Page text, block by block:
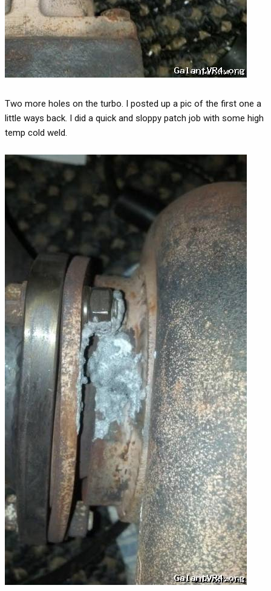
Two more holes on the turbo. I posted up a pic of the first one a
little ways back. I did a quick and sloppy patch job with some high
temp cold weld.